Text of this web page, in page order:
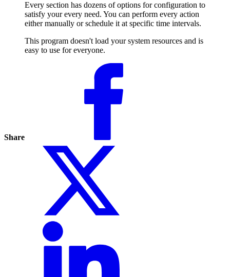
Every section has dozens of options for configuration to
satisfy your every need. You can perform every action
either manually or schedule it at specific time intervals.
This program doesn't load your system resources and is
easy to use for everyone.
Share